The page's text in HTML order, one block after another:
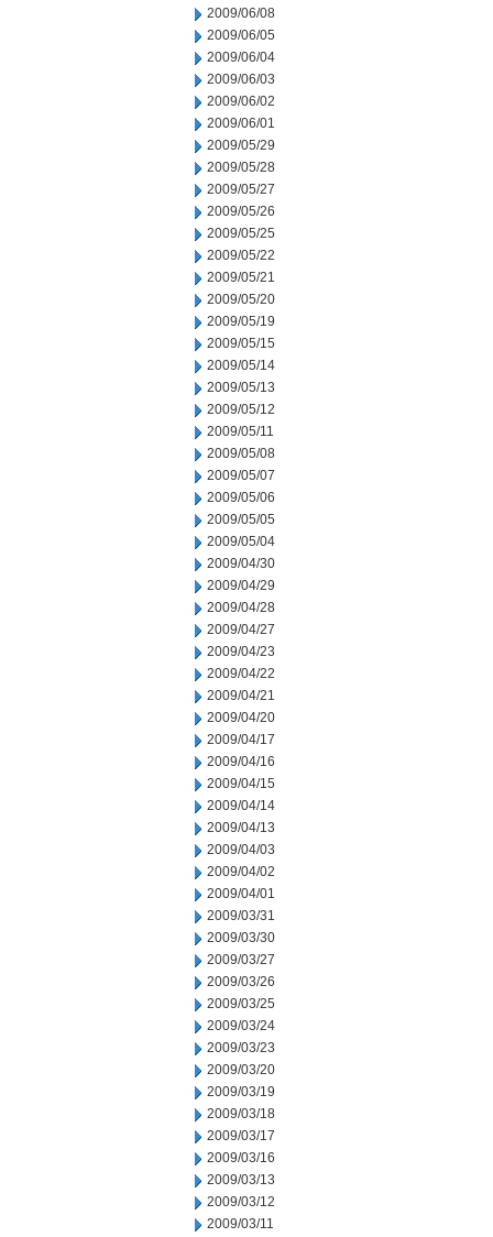
2009/06/08
2009/06/05
2009/06/04
2009/06/03
2009/06/02
2009/06/01
2009/05/29
2009/05/28
2009/05/27
2009/05/26
2009/05/25
2009/05/22
2009/05/21
2009/05/20
2009/05/19
2009/05/15
2009/05/14
2009/05/13
2009/05/12
2009/05/11
2009/05/08
2009/05/07
2009/05/06
2009/05/05
2009/05/04
2009/04/30
2009/04/29
2009/04/28
2009/04/27
2009/04/23
2009/04/22
2009/04/21
2009/04/20
2009/04/17
2009/04/16
2009/04/15
2009/04/14
2009/04/13
2009/04/03
2009/04/02
2009/04/01
2009/03/31
2009/03/30
2009/03/27
2009/03/26
2009/03/25
2009/03/24
2009/03/23
2009/03/20
2009/03/19
2009/03/18
2009/03/17
2009/03/16
2009/03/13
2009/03/12
2009/03/11